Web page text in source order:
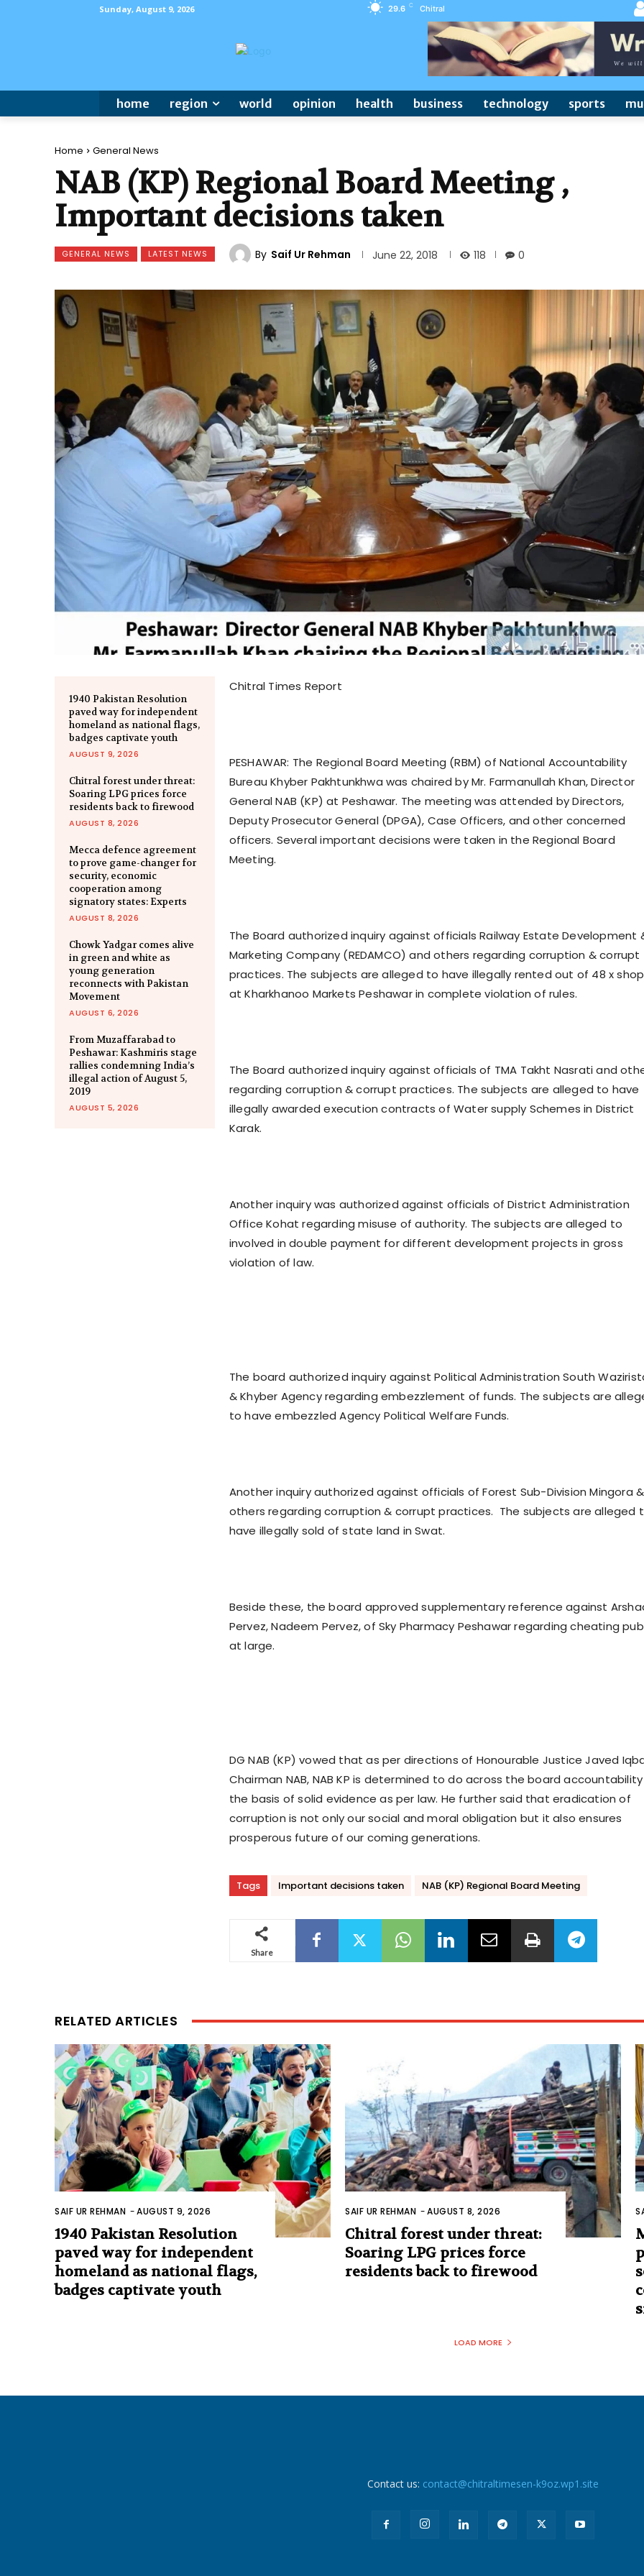
Sunday, August 9, 2026 29.6 C Chitral
home region world opinion health business technology sports
Home General News
NAB (KP) Regional Board Meeting ,
Important decisions taken
GENERAL NEWS LATEST NEWS By Saif Ur Rehman June 22, 2018 118 0
1940 Pakistan Resolution
paved way for independent
homeland as national flags,
badges captivate youth
AUGUST 9, 2026
Chitral forest under threat:
Soaring LPG prices force
residents back to firewood
AUGUST 8, 2026
Mecca defence agreement
to prove game-changer for
security, economic
cooperation among
signatory states: Experts
AUGUST 8, 2026
Chowk Yadgar comes alive
in green and white as
young generation
reconnects with Pakistan
Movement
AUGUST 6, 2026
From Muzaffarabad to
Peshawar: Kashmiris stage
rallies condemning India’s
illegal action of August 5,
2019
AUGUST 5, 2026
Chitral Times Report
PESHAWAR: The Regional Board Meeting (RBM) of National Accountability
Bureau Khyber Pakhtunkhwa was chaired by Mr. Farmanullah Khan, Director
General NAB (KP) at Peshawar. The meeting was attended by Directors,
Deputy Prosecutor General (DPGA), Case Officers, and other concerned
officers. Several important decisions were taken in the Regional Board
Meeting.
The Board authorized inquiry against officials Railway Estate Development
Marketing Company (REDAMCO) and others regarding corruption & corrupt
practices. The subjects are alleged to have illegally rented out of 48 x
at Kharkhanoo Markets Peshawar in complete violation of rules.
The Board authorized inquiry against officials of TMA Takht Nasrati and
regarding corruption & corrupt practices. The subjects are alleged to have
illegally awarded execution contracts of Water supply Schemes in District
Karak.
Another inquiry was authorized against officials of District Administration
Office Kohat regarding misuse of authority. The subjects are alleged to
involved in double payment for different development projects in gross
violation of law.
The board authorized inquiry against Political Administration South
& Khyber Agency regarding embezzlement of funds. The subjects are
to have embezzled Agency Political Welfare Funds.
Another inquiry authorized against officials of Forest Sub-Division Mingora &
others regarding corruption & corrupt practices. The subjects are alleged
have illegally sold of state land in Swat.
Beside these, the board approved supplementary reference against
Pervez, Nadeem Pervez, of Sky Pharmacy Peshawar regarding cheating
at large.
DG NAB (KP) vowed that as per directions of Honourable Justice Javed
Chairman NAB, NAB KP is determined to do across the board
the basis of solid evidence as per law. He further said that eradication of
corruption is not only our social and moral obligation but it also ensures
prosperous future of our coming generations.
Tags Important decisions taken NAB (KP) Regional Board Meeting
Share
RELATED ARTICLES
SAIF UR REHMAN -AUGUST 9, 2026
1940 Pakistan Resolution
paved way for independent
homeland as national flags,
badges captivate youth
SAIF UR REHMAN -AUGUST 8, 2026
Chitral forest under threat:
Soaring LPG prices force
residents back to firewood
LOAD MORE
Contact us: contact@chitraltimesen-k9oz.wp1.site